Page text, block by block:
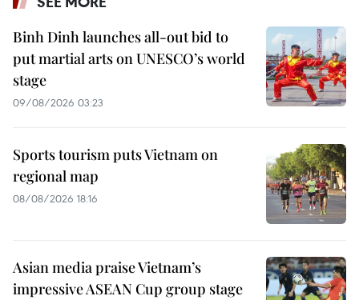
Binh Dinh launches all-out bid to
put martial arts on UNESCO’s world
stage
09/08/2026 03:23
Sports tourism puts Vietnam on
regional map
08/08/2026 18:16
Asian media praise Vietnam’s
impressive ASEAN Cup group stage